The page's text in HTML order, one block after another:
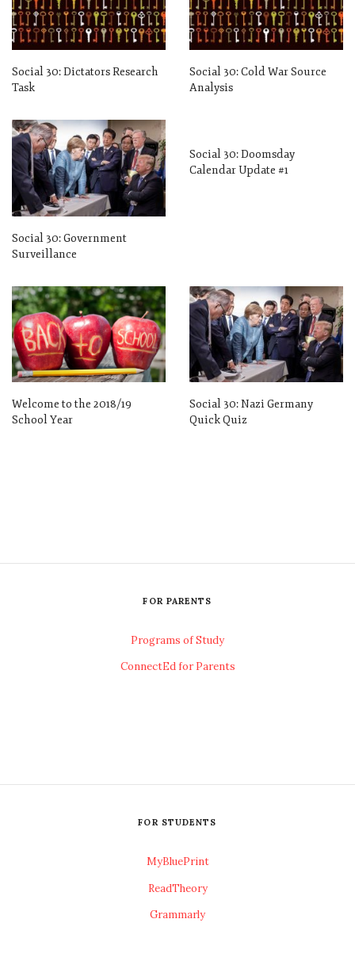
Social 30: Dictators Research
Task
Social 30: Cold War Source
Analysis
Social 30: Government
Surveillance
Social 30: Doomsday
Calendar Update #1
Welcome to the 2018/19
School Year
Social 30: Nazi Germany
Quick Quiz
FOR PARENTS
Programs of Study
ConnectEd for Parents
FOR STUDENTS
MyBluePrint
ReadTheory
Grammarly